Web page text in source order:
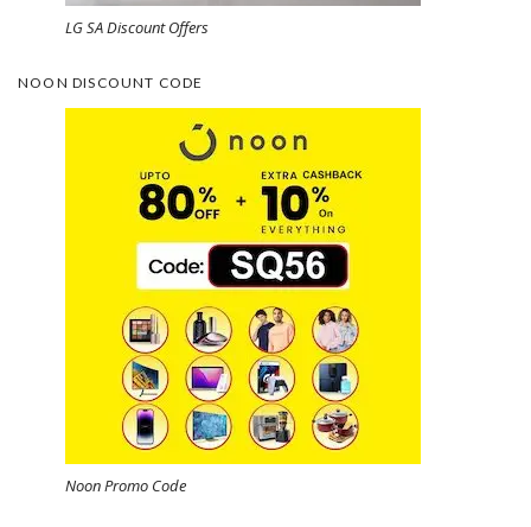
LG SA Discount Offers
NOON DISCOUNT CODE
Noon Promo Code